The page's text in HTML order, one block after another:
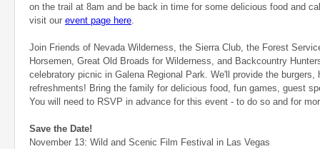
on the trail at 8am and be back in time for some delicious food and
visit our event page here
Join Friends of Nevada Wilderness, the Sierra Club, the Forest
Horsemen, Great Old Broads for Wilderness, and Backcountry
celebratory picnic in Galena Regional Park. We'll provide the
refreshments! Bring the family for delicious food, fun games, guest
You will need to RSVP in advance for this event - to do so and for
Save the Date!
November 13: Wild and Scenic Film Festival in Las Vegas